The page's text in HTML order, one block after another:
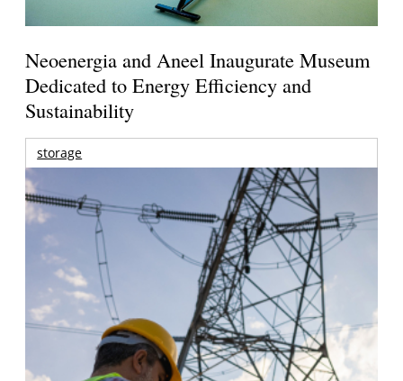
Neoenergia and Aneel Inaugurate Museum
Dedicated to Energy Efficiency and
Sustainability
storage